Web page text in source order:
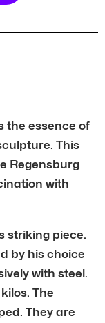
the essence of
This
Regensburg
with
striking piece.
by his choice
with steel.
The
They are